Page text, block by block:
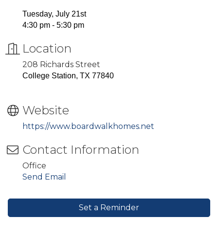
Tuesday, July 21st
4:30 pm - 5:30 pm
Location
208 Richards Street
College Station, TX 77840
Website
https://www.boardwalkhomes.net
Contact Information
Office
Send Email
Set a Reminder